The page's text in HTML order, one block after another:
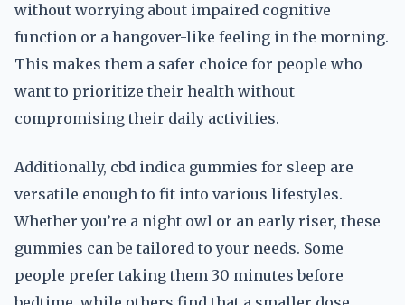
without worrying about impaired cognitive
function or a hangover-like feeling in the morning.
This makes them a safer choice for people who
want to prioritize their health without
compromising their daily activities.
Additionally, cbd indica gummies for sleep are
versatile enough to fit into various lifestyles.
Whether you’re a night owl or an early riser, these
gummies can be tailored to your needs. Some
people prefer taking them 30 minutes before